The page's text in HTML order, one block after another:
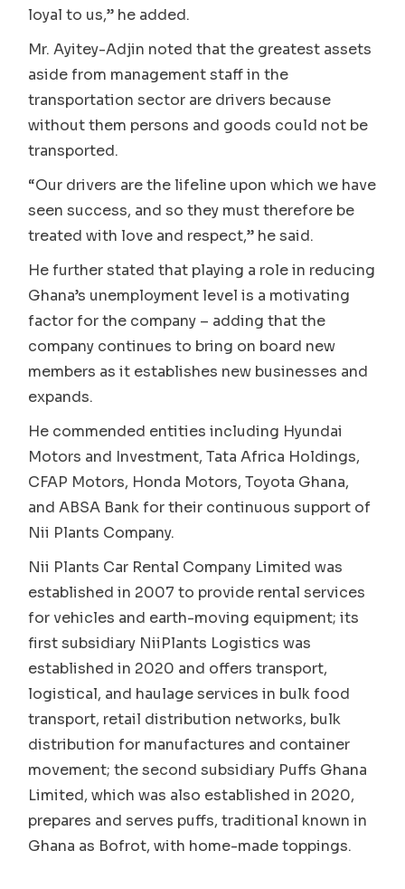
loyal to us,” he added.
Mr. Ayitey-Adjin noted that the greatest assets
aside from management staff in the
transportation sector are drivers because
without them persons and goods could not be
transported.
“Our drivers are the lifeline upon which we have
seen success, and so they must therefore be
treated with love and respect,” he said.
He further stated that playing a role in reducing
Ghana’s unemployment level is a motivating
factor for the company – adding that the
company continues to bring on board new
members as it establishes new businesses and
expands.
He commended entities including Hyundai
Motors and Investment, Tata Africa Holdings,
CFAP Motors, Honda Motors, Toyota Ghana,
and ABSA Bank for their continuous support of
Nii Plants Company.
Nii Plants Car Rental Company Limited was
established in 2007 to provide rental services
for vehicles and earth-moving equipment; its
first subsidiary NiiPlants Logistics was
established in 2020 and offers transport,
logistical, and haulage services in bulk food
transport, retail distribution networks, bulk
distribution for manufactures and container
movement; the second subsidiary Puffs Ghana
Limited, which was also established in 2020,
prepares and serves puffs, traditional known in
Ghana as Bofrot, with home-made toppings.